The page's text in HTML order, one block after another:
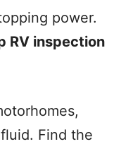
power.
RV inspection
Find the